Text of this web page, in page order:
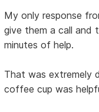
My only response
give them a call and
minutes of help.
That was extremely
coffee cup was